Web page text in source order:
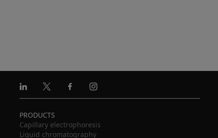
Linkedin
X FacebookInstagram
PRODUCTS
Capillary electrophoresis
Liquid chromatography